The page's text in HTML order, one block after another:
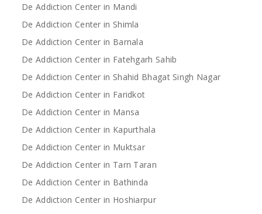
De Addiction Center in Mandi
De Addiction Center in Shimla
De Addiction Center in Barnala
De Addiction Center in Fatehgarh Sahib
De Addiction Center in Shahid Bhagat Singh Nagar
De Addiction Center in Faridkot
De Addiction Center in Mansa
De Addiction Center in Kapurthala
De Addiction Center in Muktsar
De Addiction Center in Tarn Taran
De Addiction Center in Bathinda
De Addiction Center in Hoshiarpur